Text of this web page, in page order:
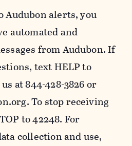
Audubon alerts, you
automated and
from Audubon. If
text HELP to
at 844-428-3826 or
To stop receiving
to 42248. For
collection and use,